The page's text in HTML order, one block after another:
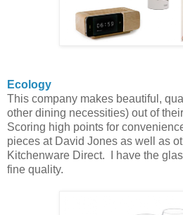
Ecology
This company makes beautiful,
other dining necessities) out of
Scoring high points for
pieces at David Jones as well as
Kitchenware Direct. I have the
fine quality.